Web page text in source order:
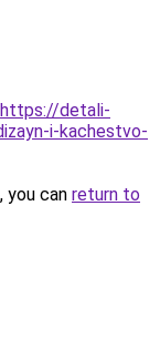
https://detali-
i-kachestvo-
you can return to